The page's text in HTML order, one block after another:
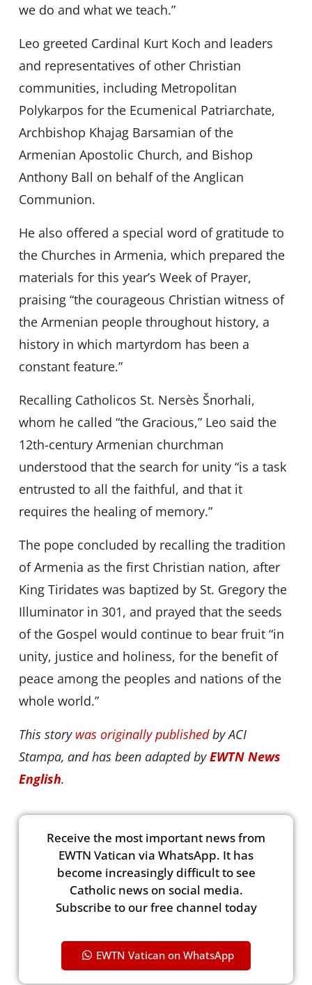
we do and what we teach.”
Leo greeted Cardinal Kurt Koch and leaders
and representatives of other Christian
communities, including Metropolitan
Polykarpos for the Ecumenical Patriarchate,
Archbishop Khajag Barsamian of the
Armenian Apostolic Church, and Bishop
Anthony Ball on behalf of the Anglican
Communion.
He also offered a special word of gratitude to
the Churches in Armenia, which prepared the
materials for this year’s Week of Prayer,
praising “the courageous Christian witness of
the Armenian people throughout history, a
history in which martyrdom has been a
constant feature.”
Recalling Catholicos St. Nersès Šnorhali,
whom he called “the Gracious,” Leo said the
12th-century Armenian churchman
understood that the search for unity “is a task
entrusted to all the faithful, and that it
requires the healing of memory.”
The pope concluded by recalling the tradition
of Armenia as the first Christian nation, after
King Tiridates was baptized by St. Gregory the
Illuminator in 301, and prayed that the seeds
of the Gospel would continue to bear fruit “in
unity, justice and holiness, for the benefit of
peace among the peoples and nations of the
whole world.”
This story was originally publishedby ACI
Stampa, and has been adapted byEWTN News
English.
Receive the most important news from
EWTN Vatican via WhatsApp. It has
become increasingly difficult to see
Catholic news on social media.
Subscribe to our free channel today
EWTN Vatican on WhatsApp